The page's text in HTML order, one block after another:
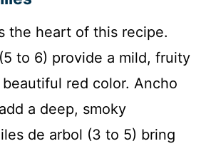
the heart of this recipe.
to 6) provide a mild, fruity
red color. Ancho
a deep, smoky
de arbol (3 to 5) bring